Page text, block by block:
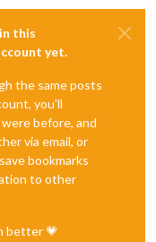
this
yet.
the same posts
you'll
before, and
via email, or
bookmarks
to other
better 💗